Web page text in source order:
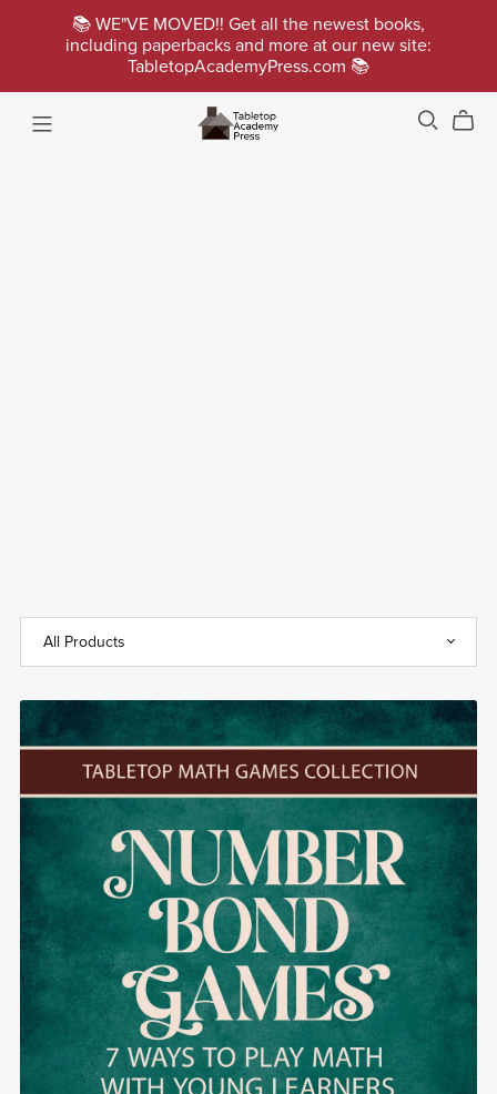
📚 WE"VE MOVED!! Get all the newest books,
including paperbacks and more at our new site:
TabletopAcademyPress.com 📚